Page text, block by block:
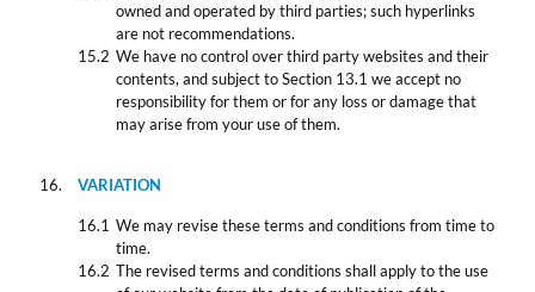
owned and operated by third parties; such hyperlinks
are not recommendations.
We have no control over third party websites and their
contents, and subject to Section 13.1 we accept no
responsibility for them or for any loss or damage that
may arise from your use of them.
VARIATION
We may revise these terms and conditions from time to
time.
The revised terms and conditions shall apply to the use